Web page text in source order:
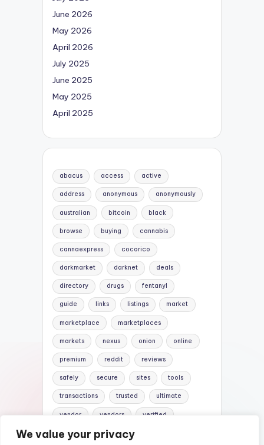
We value your privacy
June 2026
May 2026
April 2026
July 2025
June 2025
May 2025
April 2025
abacus access active
address anonymous anonymously
australian bitcoin black
browse buying cannabis
cannaexpress cocorico
darkmarket darknet deals
directory drugs fentanyl
guide links listings market
marketplace marketplaces
markets nexus onion online
premium reddit reviews
safely secure sites tools
transactions trusted ultimate
vendor vendors verified
website websites